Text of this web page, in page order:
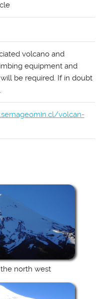
volcano and
equipment and
be required. If in doubt
volcan-
north west